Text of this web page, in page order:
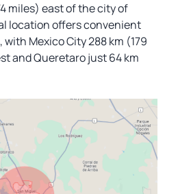
miles) east of the city of
location offers convenient
Mexico City 288 km (179
and Queretaro just 64 km